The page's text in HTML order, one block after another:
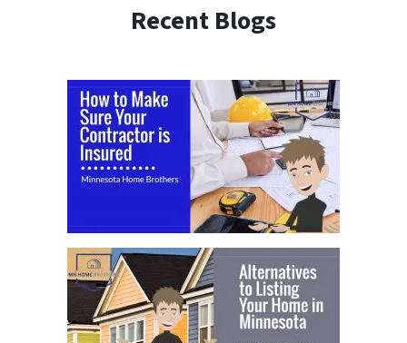
Recent Blogs